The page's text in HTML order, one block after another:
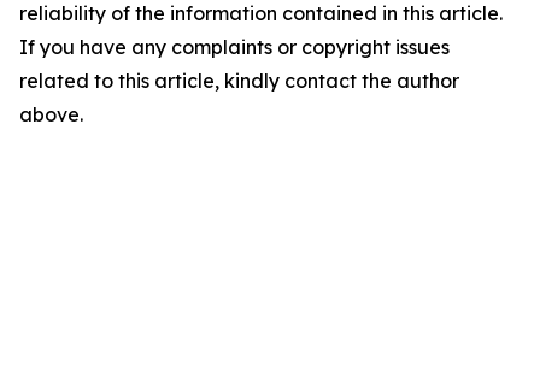
reliability of the information contained in this article.
If you have any complaints or copyright issues
related to this article, kindly contact the author
above.